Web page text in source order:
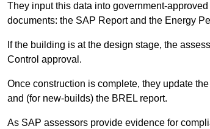
They input this data into government-
documents: the SAP Report and the Energy
If the building is at the design stage, the
Control approval.
Once construction is complete, they update
and (for new-builds) the BREL report.
As SAP assessors provide evidence for